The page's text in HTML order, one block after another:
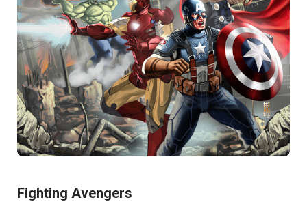
Fighting Avengers